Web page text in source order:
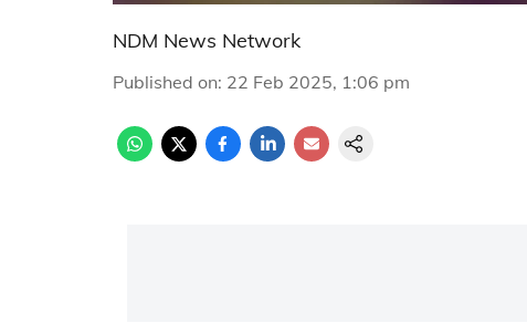
NDM News Network
Published on: 22 Feb 2025, 1:06 pm